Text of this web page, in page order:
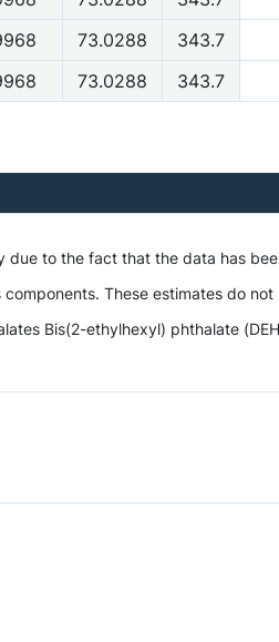
73.0288
343.7
73.0288 343.7
to the fact that the data
These estimates do
Bis(2-ethylhexyl) phthalate